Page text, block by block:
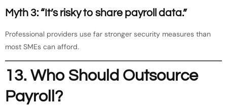
Myth 3: “It’s risky to share payroll data.”
Professional providers use far stronger security measures than
most SMEs can afford.
13. Who Should Outsource
Payroll?